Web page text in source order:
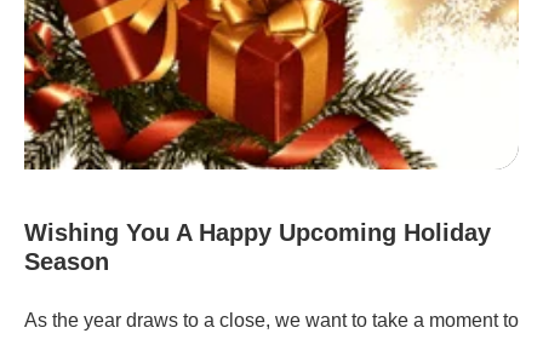
Wishing You A Happy Upcoming Holiday
Season
As the year draws to a close, we want to take a moment to